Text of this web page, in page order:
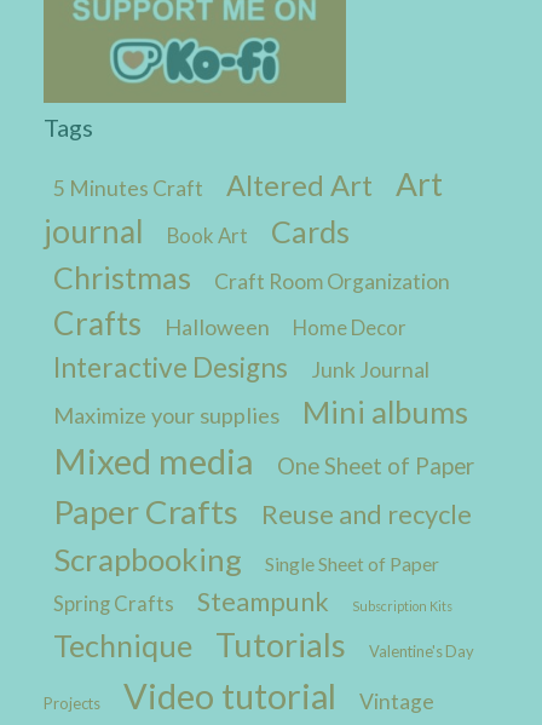
Tags
5 Minutes Craft Altered Art
Art
journal
Book Art
Cards
Christmas
Craft Room Organization
Crafts Halloween Home Decor
Interactive Designs Junk Journal
Maximize your supplies Mini albums
Mixed media One Sheet of Paper
Paper Crafts Reuse and recycle
Scrapbooking Single Sheet of Paper
Spring Crafts Steampunk Subscription Kits
Technique Tutorials Valentine's Day
Projects Video tutorial Vintage